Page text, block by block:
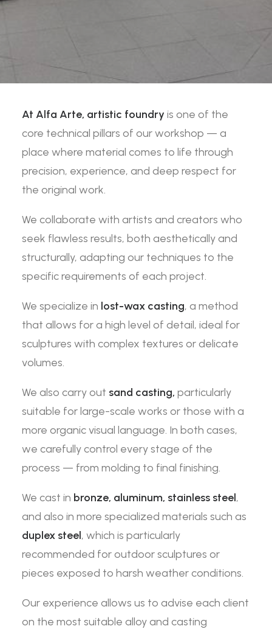
At Alfa Arte, artistic foundry is one of the
core technical pillars of our workshop — a
place where material comes to life through
precision, experience, and deep respect for
the original work.
We collaborate with artists and creators who
seek flawless results, both aesthetically and
structurally, adapting our techniques to the
specific requirements of each project.
We specialize in lost-wax casting, a method
that allows for a high level of detail, ideal for
sculptures with complex textures or delicate
volumes.
We also carry out sand casting, particularly
suitable for large-scale works or those with a
more organic visual language. In both cases,
we carefully control every stage of the
process — from molding to final finishing.
We cast in bronze, aluminum, stainless steel,
and also in more specialized materials such as
duplex steel, which is particularly
recommended for outdoor sculptures or
pieces exposed to harsh weather conditions.
Our experience allows us to advise each client
on the most suitable alloy and casting